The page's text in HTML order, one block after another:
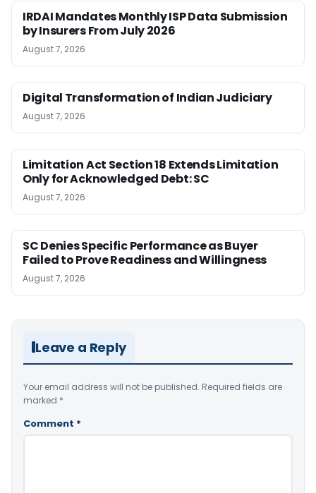
IRDAI Mandates Monthly ISP Data Submission
by Insurers From July 2026
August 7, 2026
Digital Transformation of Indian Judiciary
August 7, 2026
Limitation Act Section 18 Extends Limitation
Only for Acknowledged Debt: SC
August 7, 2026
SC Denies Specific Performance as Buyer
Failed to Prove Readiness and Willingness
August 7, 2026
Leave a Reply
Your email address will not be published. Required fields are
marked *
Comment *